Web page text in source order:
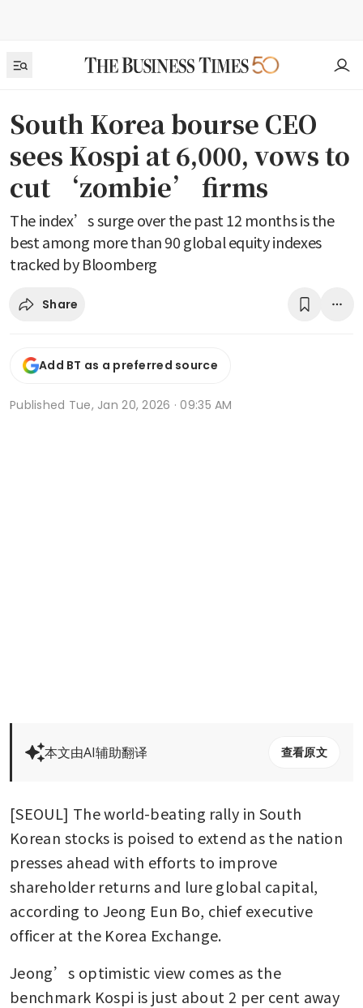
South Korea bourse CEO
sees Kospi at 6,000, vows to
cut ‘zombie’ firms
The index’s surge over the past 12 months is the
best among more than 90 global equity indexes
tracked by Bloomberg
Share
Add BT as a preferred source
Published Tue, Jan 20, 2026 · 09:35 AM
本文由AI辅助翻译 查看原文
[SEOUL] The world-beating rally in South
Korean stocks is poised to extend as the nation
presses ahead with efforts to improve
shareholder returns and lure global capital,
according to Jeong Eun Bo, chief executive
officer at the Korea Exchange.
Jeong’s optimistic view comes as the
benchmark Kospi is just about 2 per cent away